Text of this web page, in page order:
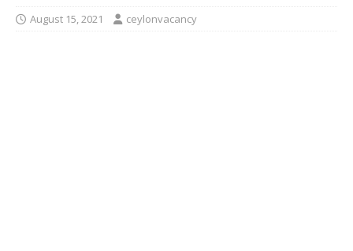
August 15, 2021 ceylonvacancy